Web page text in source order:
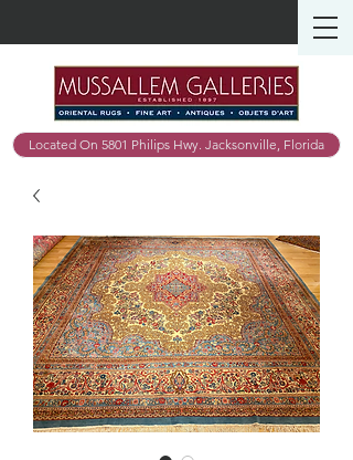
Located On 5801 Philips Hwy. Jacksonville, Florida